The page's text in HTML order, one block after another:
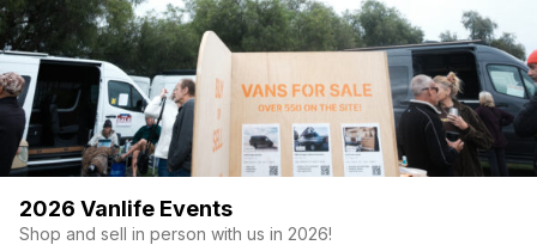
2026 Vanlife Events
Shop and sell in person with us in 2026!